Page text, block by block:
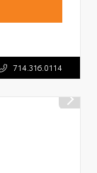
714.316.0114